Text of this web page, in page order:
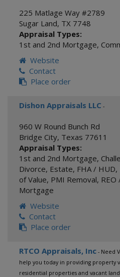
225 Matlage Way #2789
Sugar Land, TX 7748
Appraisal Types:
1st and 2nd Mortgage,
Website
Contact
Place order
Dishon Appraisals LLC -
960 W Round Bunch Rd
Bridge City, Texas 77611
Appraisal Types:
1st and 2nd Mortgage,
Divorce, Estate, FHA / HUD,
of Value, PMI Removal,
Mortgage
Website
Contact
Place order
RTCO Appraisals, Inc - Need
help you today in providing property
residential properties and vacant